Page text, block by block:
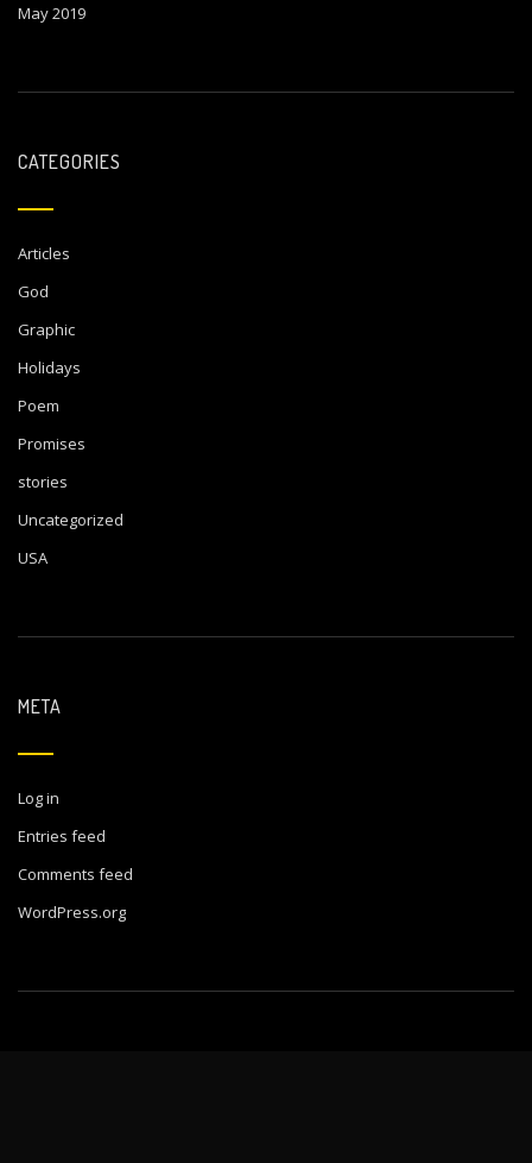
May 2019
CATEGORIES
Articles
God
Graphic
Holidays
Poem
Promises
stories
Uncategorized
USA
META
Log in
Entries feed
Comments feed
WordPress.org